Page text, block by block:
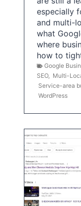
especially
and multi-
what
where
how to
Google
SEO, Multi-
Service-area
WordPress